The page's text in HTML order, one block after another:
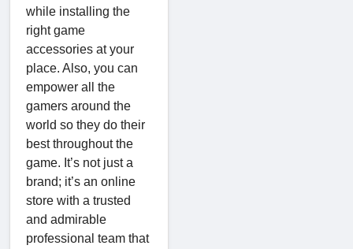
while installing the
right game
accessories at your
place. Also, you can
empower all the
gamers around the
world so they do their
best throughout the
game. It’s not just a
brand; it’s an online
store with a trusted
and admirable
professional team that